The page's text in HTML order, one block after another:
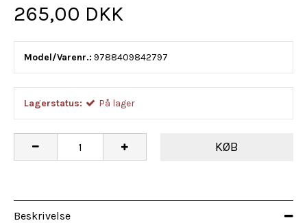
265,00 DKK
Model/Varenr.: 9788409842797
Lagerstatus: På lager
KØB
Beskrivelse